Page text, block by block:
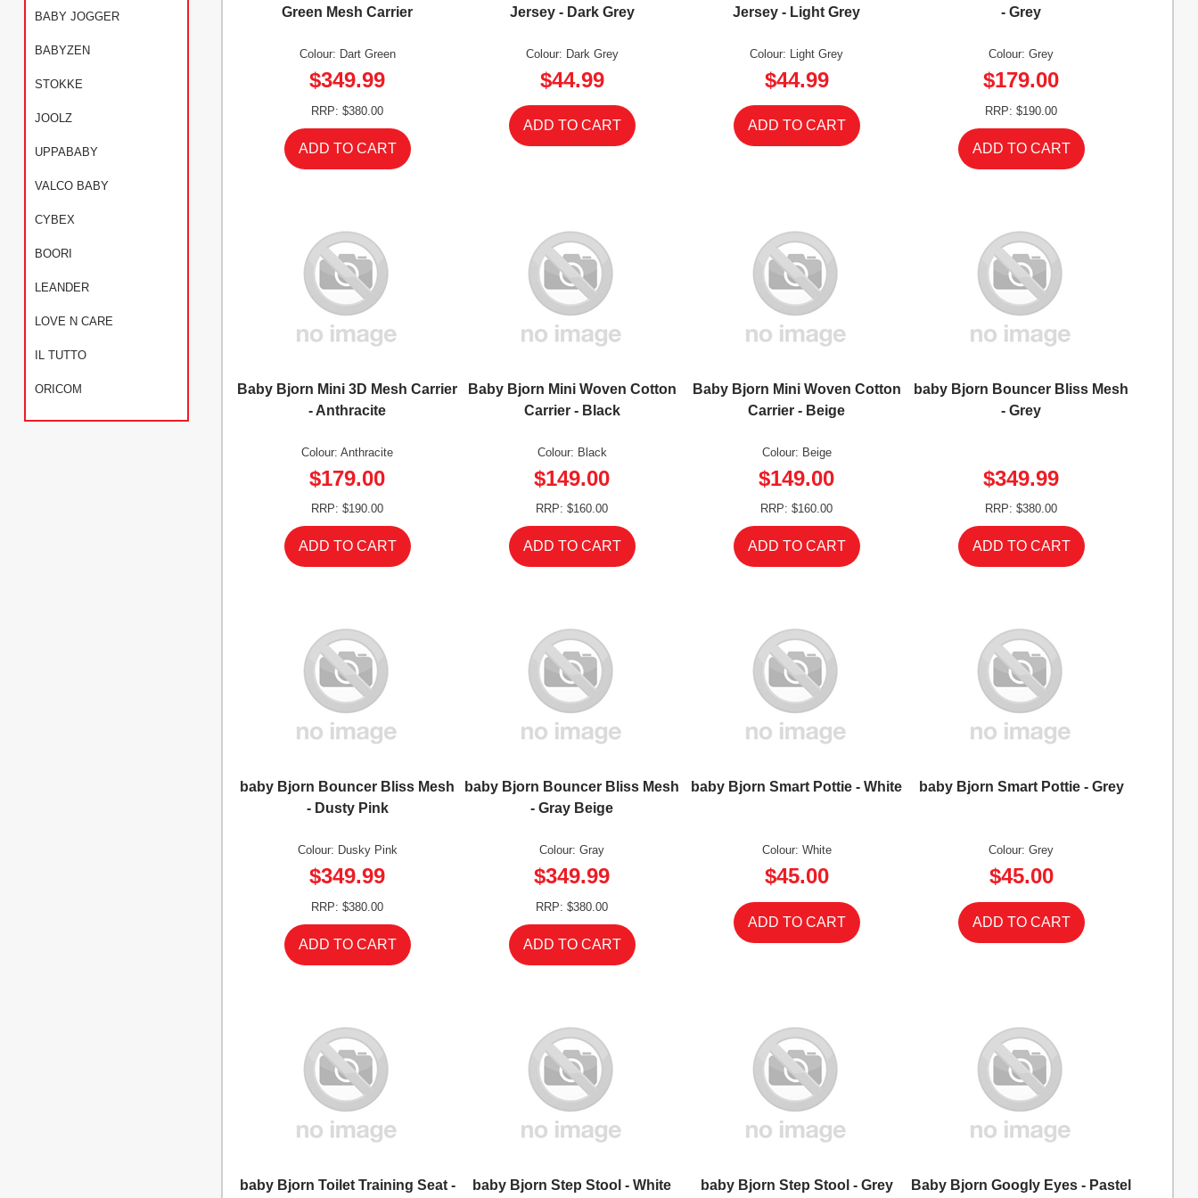
BABY JOGGER
BABYZEN
STOKKE
JOOLZ
UPPABABY
VALCO BABY
CYBEX
BOORI
LEANDER
LOVE N CARE
IL TUTTO
ORICOM
Green Mesh Carrier
Colour: Dart Green
$349.99
RRP: $380.00
Jersey - Dark Grey
Colour: Dark Grey
$44.99
Jersey - Light Grey
Colour: Light Grey
$44.99
- Grey
Colour: Grey
$179.00
RRP: $190.00
Baby Bjorn Mini 3D Mesh Carrier
- Anthracite
Colour: Anthracite
$179.00
RRP: $190.00
Baby Bjorn Mini Woven Cotton
Carrier - Black
Colour: Black
$149.00
RRP: $160.00
Baby Bjorn Mini Woven Cotton
Carrier - Beige
Colour: Beige
$149.00
RRP: $160.00
baby Bjorn Bouncer Bliss Mesh
- Grey
$349.99
RRP: $380.00
baby Bjorn Bouncer Bliss Mesh
- Dusty Pink
Colour: Dusky Pink
$349.99
RRP: $380.00
baby Bjorn Bouncer Bliss Mesh
- Gray Beige
Colour: Gray
$349.99
RRP: $380.00
baby Bjorn Smart Pottie - White
Colour: White
$45.00
baby Bjorn Smart Pottie - Grey
Colour: Grey
$45.00
baby Bjorn Toilet Training Seat -
baby Bjorn Step Stool - White baby Bjorn Step Stool - Grey Baby Bjorn Googly Eyes - Pastel